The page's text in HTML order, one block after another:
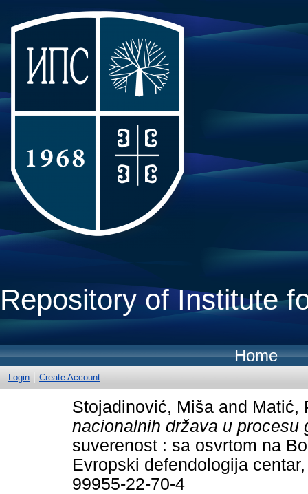
Repository of Institute
Home
Login Create Account
Stojadinović, Miša and Matić,
nacionalnih država u procesu
suverenost : sa osvrtom na
Evropski defendologija
99955-22-70-4